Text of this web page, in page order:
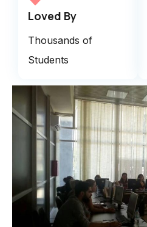
Loved By
Thousands of
Students